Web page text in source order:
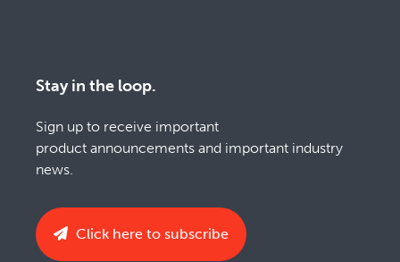
Stay in the loop.
Sign up to receive important
product announcements and important industry
news.
Click here to subscribe